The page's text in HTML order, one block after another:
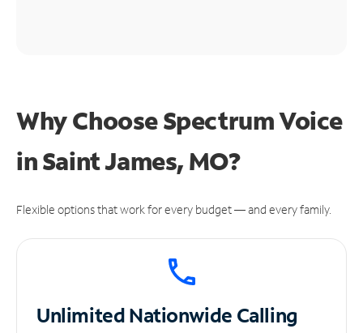
Why Choose Spectrum Voice
in Saint James, MO?
Flexible options that work for every budget — and every family.
UnlimitedNationwide Calling